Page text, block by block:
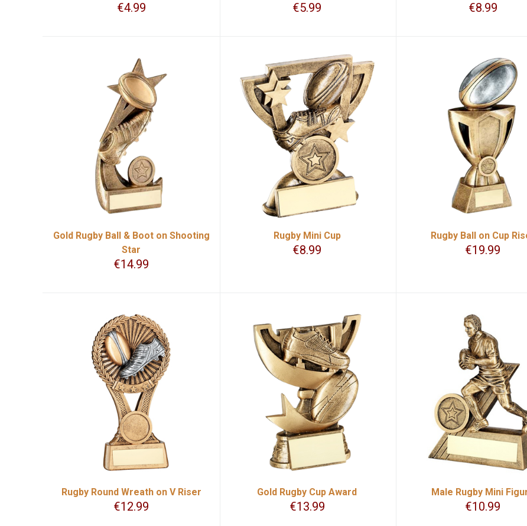
€4.99 €5.99 €8.99
Gold Rugby Ball & Boot on Shooting
Star
€14.99
Rugby Mini Cup
€8.99
Rugby Ball on Cup
€19.99
Rugby Round Wreath on V Riser
€12.99
Gold Rugby Cup Award
€13.99
Male Rugby Mini
€10.99